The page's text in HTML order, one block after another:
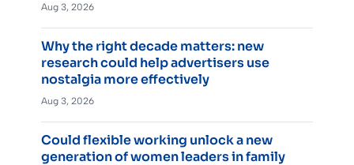
Aug 3, 2026
Why the right decade matters: new
research could help advertisers use
nostalgia more effectively
Aug 3, 2026
Could flexible working unlock a new
generation of women leaders in family